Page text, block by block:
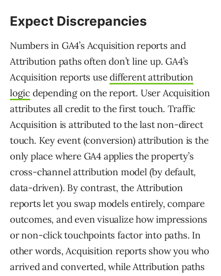
Expect Discrepancies
Numbers in GA4’s Acquisition reports and
Attribution paths often don’t line up. GA4’s
Acquisition reports usedifferent attribution
logic depending on the report. User Acquisition
attributes all credit to the first touch. Traffic
Acquisition is attributed to the last non-direct
touch. Key event (conversion) attribution is the
only place where GA4 applies the property’s
cross-channel attribution model (by default,
data-driven). By contrast, the Attribution
reports let you swap models entirely, compare
outcomes, and even visualize how impressions
or non-click touchpoints factor into paths. In
other words, Acquisition reports show you who
arrived and converted, while Attribution paths